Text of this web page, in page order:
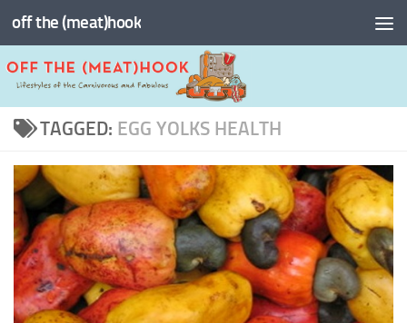
Skip to content
off the (meat)hook
TAGGED: EGG YOLKS HEALTH